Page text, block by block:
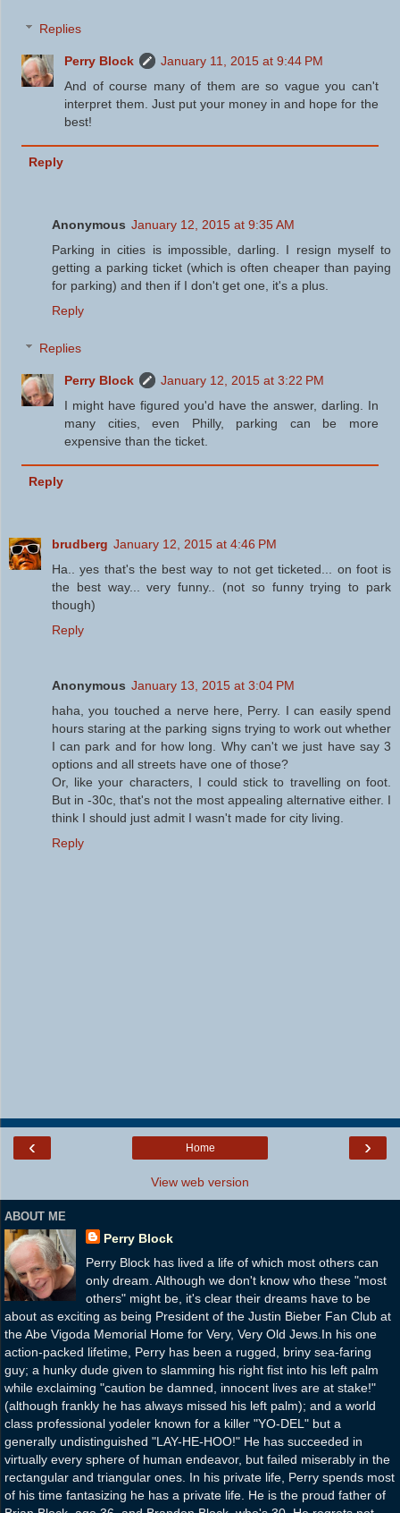
Replies
Perry Block
January 11, 2015 at 9:44 PM
And of course many of them are so vague you can't
interpret them. Just put your money in and hope for the
best!
Reply
Anonymous January 12, 2015 at 9:35 AM
Parking in cities is impossible, darling. I resign myself to
getting a parking ticket (which is often cheaper than paying
for parking) and then if I don't get one, it's a plus.
Reply
Replies
Perry Block
January 12, 2015 at 3:22 PM
I might have figured you'd have the answer, darling. In
many cities, even Philly, parking can be more
expensive than the ticket.
Reply
brudberg January 12, 2015 at 4:46 PM
Ha.. yes that's the best way to not get ticketed... on foot is
the best way... very funny.. (not so funny trying to park
though)
Reply
Anonymous January 13, 2015 at 3:04 PM
haha, you touched a nerve here, Perry. I can easily spend
hours staring at the parking signs trying to work out whether
I can park and for how long. Why can't we just have say 3
options and all streets have one of those?
Or, like your characters, I could stick to travelling on foot.
But in -30c, that's not the most appealing alternative either. I
think I should just admit I wasn't made for city living.
Reply
‹ ›
Home
View web version
ABOUT ME
Perry Block
Perry Block has lived a life of which most others can
only dream. Although we don't know who these "most
others" might be, it's clear their dreams have to be
about as exciting as being President of the Justin Bieber Fan Club at
the Abe Vigoda Memorial Home for Very, Very Old Jews.In his one
action-packed lifetime, Perry has been a rugged, briny sea-faring
guy; a hunky dude given to slamming his right fist into his left palm
while exclaiming "caution be damned, innocent lives are at stake!"
(although frankly he has always missed his left palm); and a world
class professional yodeler known for a killer "YO-DEL" but a
generally undistinguished "LAY-HE-HOO!" He has succeeded in
virtually every sphere of human endeavor, but failed miserably in the
rectangular and triangular ones. In his private life, Perry spends most
of his time fantasizing he has a private life. He is the proud father of